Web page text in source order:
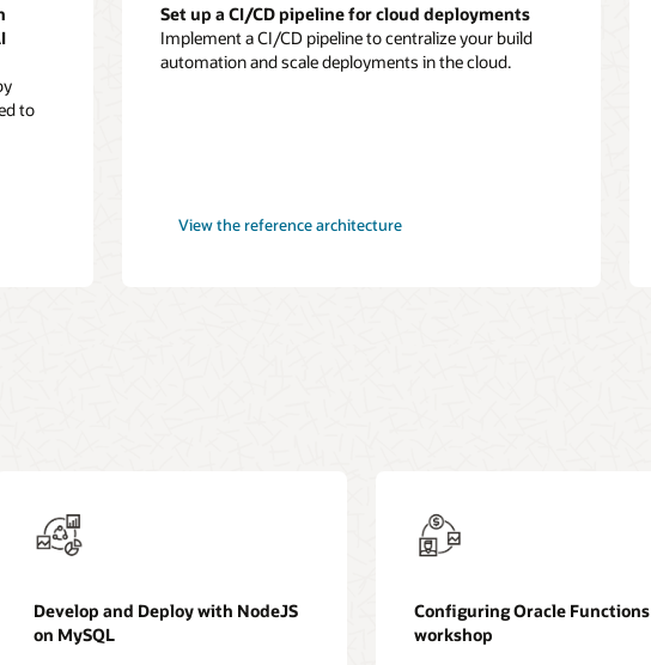
to
Set up a CI/CD pipeline for cloud deployments
Implement a CI/CD pipeline to centralize your build
automation and scale deployments in the cloud.
View the
pipeline
reference architecture
Develop and Deploy with NodeJS
on MySQL
Configuring Oracle Functions
workshop